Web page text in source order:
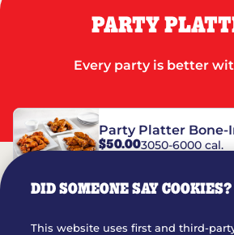
PARTY
Every party is better
Party Platter Bone-
$50.003050-6000 cal.
DID SOMEONE SAY COOKIES?
This website uses first and third-